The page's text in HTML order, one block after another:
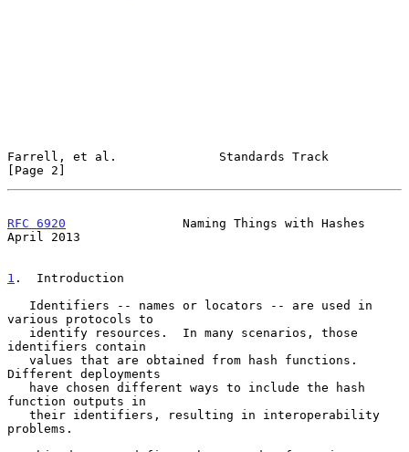
Farrell, et al.              Standards Track
[Page 2]
RFC 6920
                Naming Things with Hashes
April 2013
1 .  Introduction
various protocols to
identifiers contain
Different deployments
function outputs in
problems.